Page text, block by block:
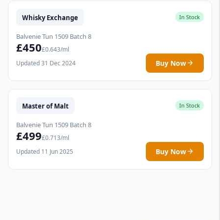
Whisky Exchange In Stock
Balvenie Tun 1509 Batch 8
£450£0.643/ml
Updated 31 Dec 2024
Buy Now
Master of Malt In Stock
Balvenie Tun 1509 Batch 8
£499£0.713/ml
Updated 11 Jun 2025
Buy Now